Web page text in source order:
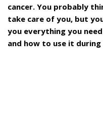
cancer. You probably
take care of you, but
you everything you
and how to use it